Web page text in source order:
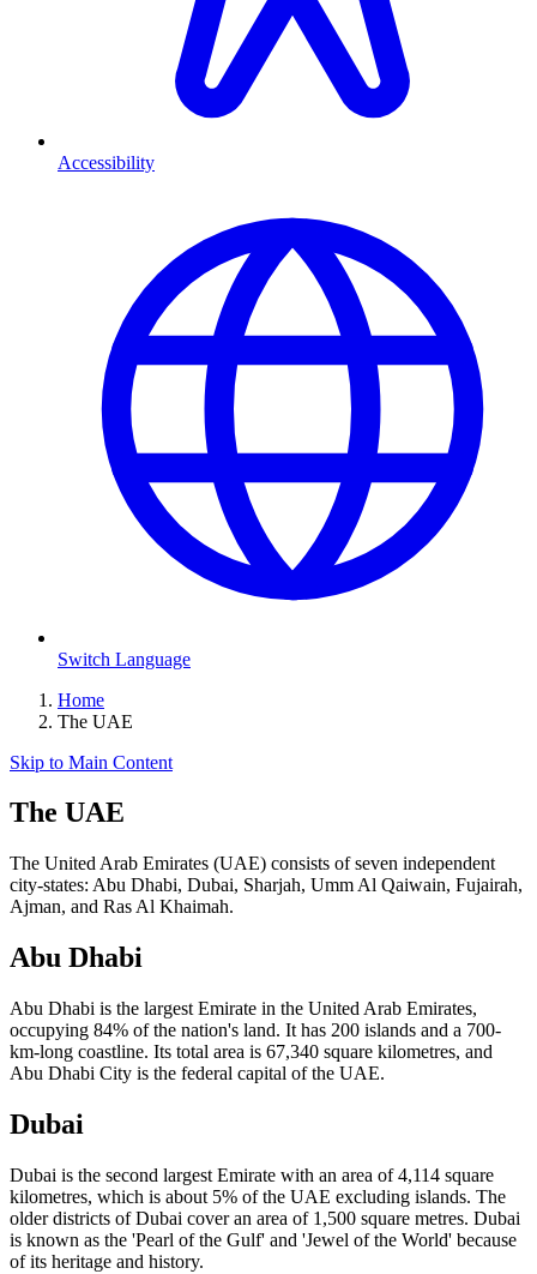
Accessibility
Switch Language
Home
The UAE
Skip to Main Content
The UAE
The United Arab Emirates (UAE) consists of seven independent
city-states: Abu Dhabi, Dubai, Sharjah, Umm Al Qaiwain, Fujairah,
Ajman, and Ras Al Khaimah.
Abu Dhabi
Abu Dhabi is the largest Emirate in the United Arab Emirates,
occupying 84% of the nation's land. It has 200 islands and a 700-
km-long coastline. Its total area is 67,340 square kilometres, and
Abu Dhabi City is the federal capital of the UAE.
Dubai
Dubai is the second largest Emirate with an area of 4,114 square
kilometres, which is about 5% of the UAE excluding islands. The
older districts of Dubai cover an area of 1,500 square metres. Dubai
is known as the 'Pearl of the Gulf' and 'Jewel of the World' because
of its heritage and history.